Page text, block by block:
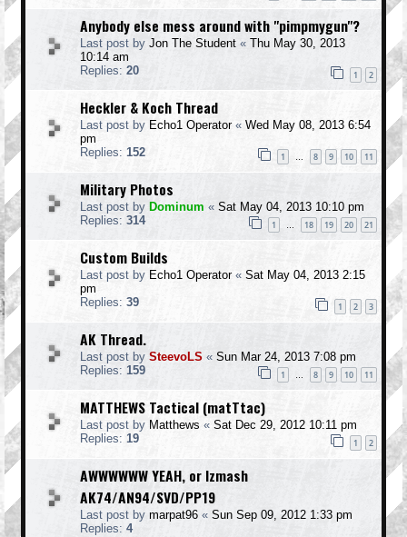
Anybody else mess around with "pimpmygun"?
Last post by Jon The Student « Thu May 30, 2013
10:14 am
Replies: 20 1 2
Heckler & Koch Thread
Last post by Echo1 Operator« Wed May 08, 2013 6:54
pm
Replies: 152 1 … 8 9 10 11
Military Photos
Last post by Dominum « Sat May 04, 2013 10:10 pm
Replies: 314 1 … 18 19 20 21
Custom Builds
Last post by Echo1 Operator« Sat May 04, 2013 2:15
pm
Replies: 39 1 2 3
AK Thread.
Last post by SteevoLS « Sun Mar 24, 2013 7:08 pm
Replies: 159 1 … 8 9 10 11
MATTHEWS Tactical (matTtac)
Last post by Matthews « Sat Dec 29, 2012 10:11 pm
Replies: 19 1 2
AWWWWWW YEAH, or Izmash
AK74/AN94/SVD/PP19
Last post by marpat96 « Sun Sep 09, 2012 1:33 pm
Replies: 4